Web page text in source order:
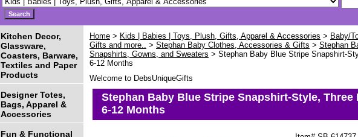
Home > Kids | Babies | Toys, Plush, Gifts, Apparel & Accessories > Baby/
Gifts and more.. > Stephan Baby Clothes, Accessories & Gifts > Stephan
Snapshirts, Gowns, and Sweaters > Stephan Baby Blue Stripe Snapshirt-
6-12 Months
Welcome to DebsUniqueGifts
Stephan Baby Blue Stripe Snapshirt-Style, Three
6-12 Months
Kitchen Decor,
Glassware,
Coasters, Barware,
Textiles and Paper
Products
Designer Totes,
Bags, Apparel &
Accessories
Fun & Functional